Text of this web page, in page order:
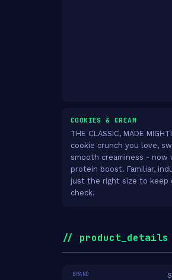
COOKIES & CREAM
THE CLASSIC, MADE
cookie crunch you love,
smooth creaminess - now
protein boost. Familiar,
just the right size to keep
check.
// product_details
BRAND